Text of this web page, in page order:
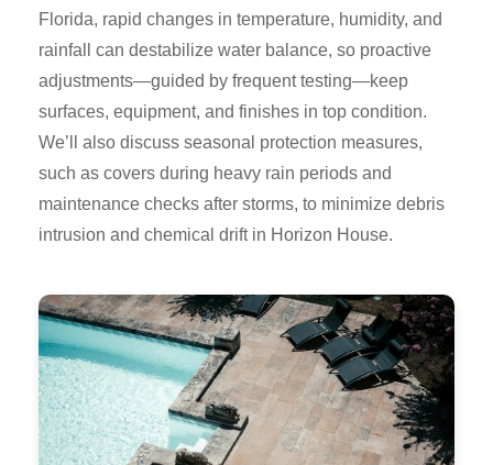
Florida, rapid changes in temperature, humidity, and
rainfall can destabilize water balance, so proactive
adjustments—guided by frequent testing—keep
surfaces, equipment, and finishes in top condition.
We’ll also discuss seasonal protection measures,
such as covers during heavy rain periods and
maintenance checks after storms, to minimize debris
intrusion and chemical drift in Horizon House.